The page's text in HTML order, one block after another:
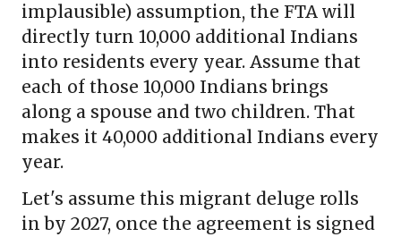
implausible) assumption, the FTA will
directly turn 10,000 additional Indians
into residents every year. Assume that
each of those 10,000 Indians brings
along a spouse and two children. That
makes it 40,000 additional Indians every
year.
Let's assume this migrant deluge rolls
in by 2027, once the agreement is signed